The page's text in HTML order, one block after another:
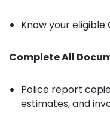
Know your eligible
Complete All
Police report
estimates, and